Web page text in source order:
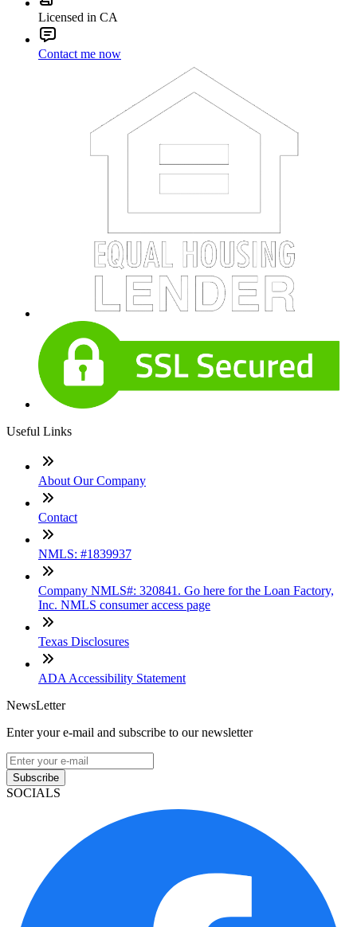
Licensed in CA
Contact me now
Useful Links
About Our Company
Contact
NMLS: #1839937
Company NMLS#: 320841. Go here for the Loan Factory,
Inc. NMLS consumer access page
Texas Disclosures
ADA Accessibility Statement
NewsLetter
Enter your e-mail and subscribe to our newsletter
Subscribe
SOCIALS